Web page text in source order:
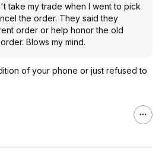
take my trade when I went to pick
the order. They said they
order or help honor the old
Blows my mind.
of your phone or just refused to